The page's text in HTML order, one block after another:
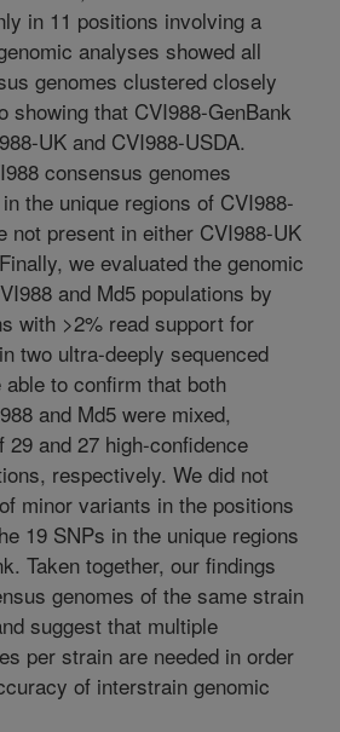
in 11 positions involving a
analyses showed all
genomes clustered closely
showing that CVI988-GenBank
UK and CVI988-USDA.
consensus genomes
the unique regions of CVI988-
not present in either CVI988-UK
we evaluated the genomic
and Md5 populations by
with >2% read support for
two ultra-deeply sequenced
to confirm that both
and Md5 were mixed,
and 27 high-confidence
respectively. We did not
minor variants in the positions
19 SNPs in the unique regions
Taken together, our findings
genomes of the same strain
suggest that multiple
per strain are needed in order
of interstrain genomic